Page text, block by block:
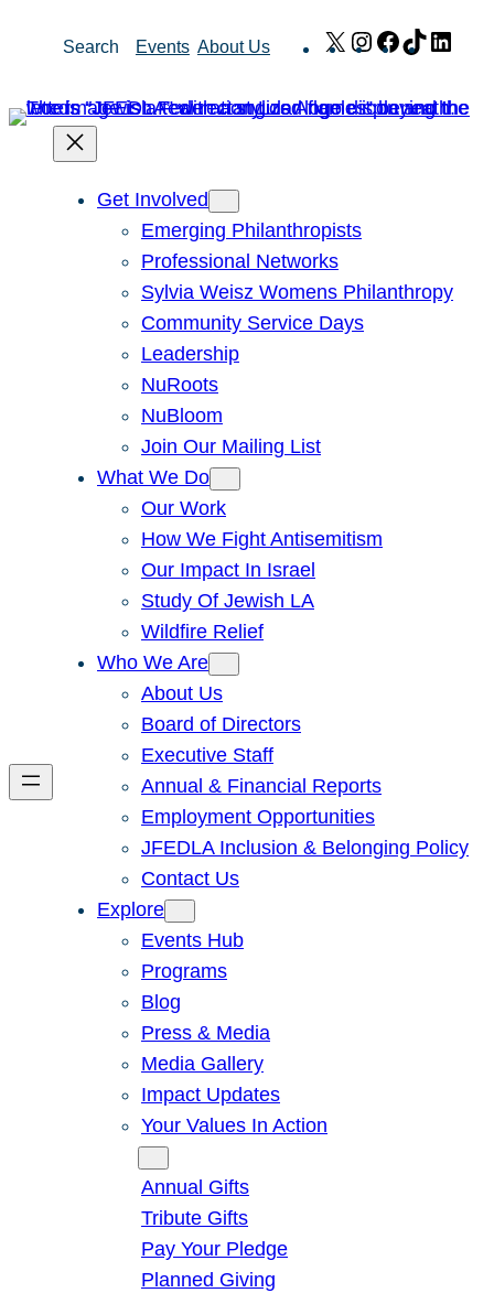
Search Events About Us X Instagram
Facebook
TikTok
Get Involved
Emerging Philanthropists
Professional Networks
Sylvia Weisz Womens Philanthropy
Community Service Days
Leadership
NuRoots
NuBloom
Join Our Mailing List
What We Do
Our Work
How We Fight Antisemitism
Our Impact In Israel
Study Of Jewish LA
Wildfire Relief
Who We Are
About Us
Board of Directors
Executive Staff
Annual & Financial Reports
Employment Opportunities
JFEDLA Inclusion & Belonging Policy
Contact Us
Explore
Events Hub
Programs
Blog
Press & Media
Media Gallery
Impact Updates
Your Values In Action
Annual Gifts
Tribute Gifts
Pay Your Pledge
Planned Giving